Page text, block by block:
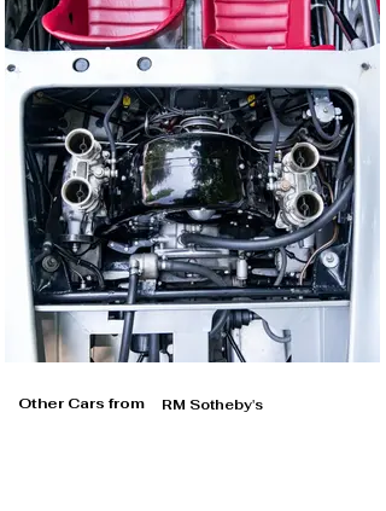
Other Cars from RM Sotheby's